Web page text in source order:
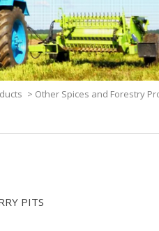
> Other Spices and Forestry
PITS